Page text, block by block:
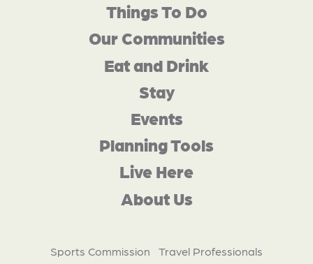
Things To Do
Our Communities
Eat and Drink
Stay
Events
Planning Tools
Live Here
About Us
Sports Commission
Travel Professionals